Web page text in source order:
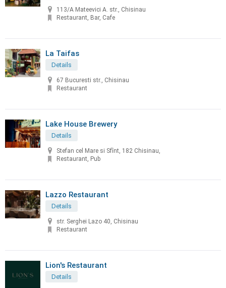
113/A Mateevici A. str., Chisinau
Restaurant, Bar, Cafe
La Taifas
Details
67 Bucuresti str., Chisinau
Restaurant
Lake House Brewery
Details
Stefan cel Mare si Sfînt, 182 Chisinau,
Restaurant, Pub
Lazzo Restaurant
Details
str. Serghei Lazo 40, Chisinau
Restaurant
Lion's Restaurant
Details